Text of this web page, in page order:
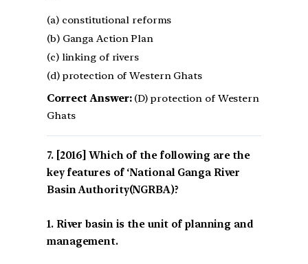
(a) constitutional reforms
(b) Ganga Action Plan
(c) linking of rivers
(d) protection of Western Ghats
Correct Answer:(D) protection of Western
Ghats
[2016] Which of the following are the
key features of ‘National Ganga River
Basin Authority(NGRBA)?
1. River basin is the unit of planning and
management.